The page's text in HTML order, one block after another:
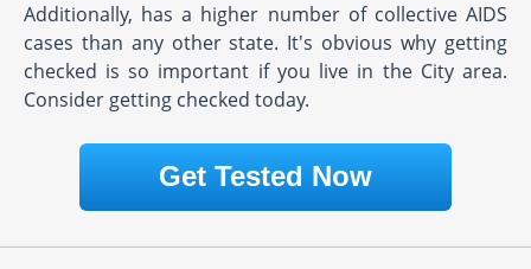
Additionally, has a higher number of collective AIDS
cases than any other state. It's obvious why getting
checked is so important if you live in the City area.
Consider getting checked today.
Get Tested Now